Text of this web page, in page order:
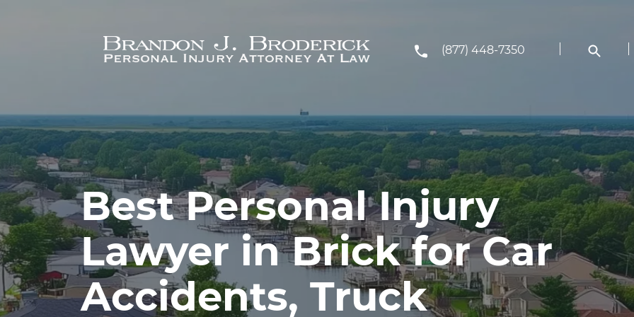
(877) 448-7350
Best Personal Injury
Lawyer in Brick for Car
Accidents, Truck